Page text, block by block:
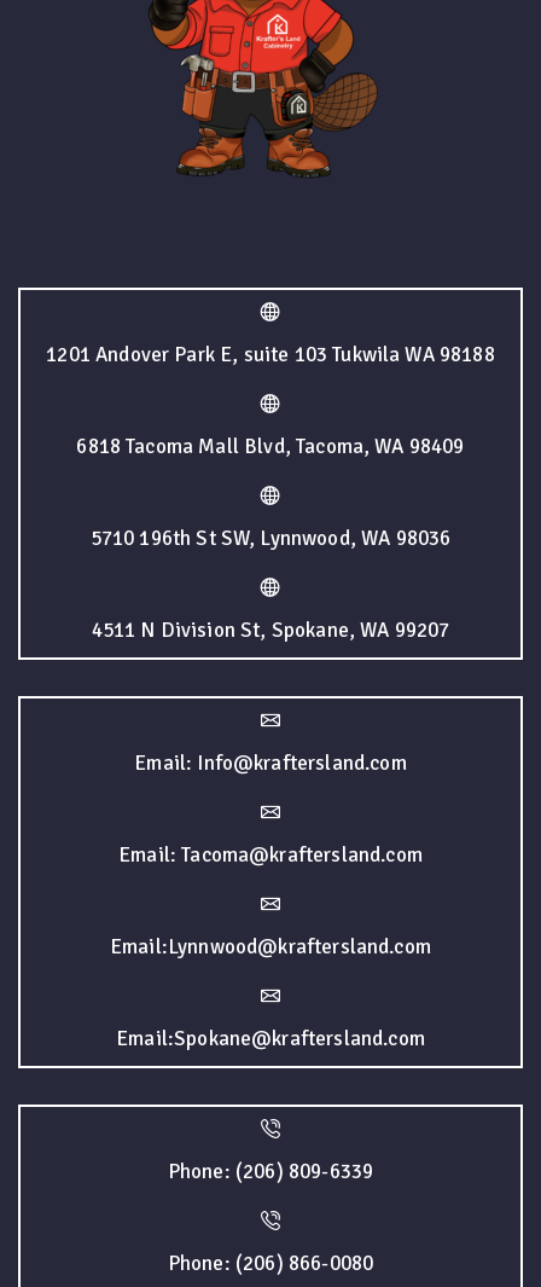
1201 Andover Park E, suite 103 Tukwila WA 98188
6818 Tacoma Mall Blvd, Tacoma, WA 98409
5710 196th St SW, Lynnwood, WA 98036
4511 N Division St, Spokane, WA 99207
Email: Info@kraftersland.com
Email: Tacoma@kraftersland.com
Email:Lynnwood@kraftersland.com
Email:Spokane@kraftersland.com
Phone: (206) 809-6339
Phone: (206) 866-0080